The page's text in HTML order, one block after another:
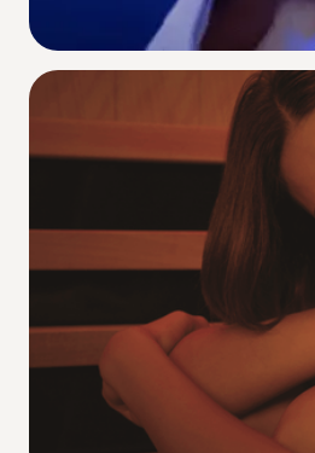
Contrast Therapy
Alternating heat and cold to
circulation and accelerate
How Contrast Therapy